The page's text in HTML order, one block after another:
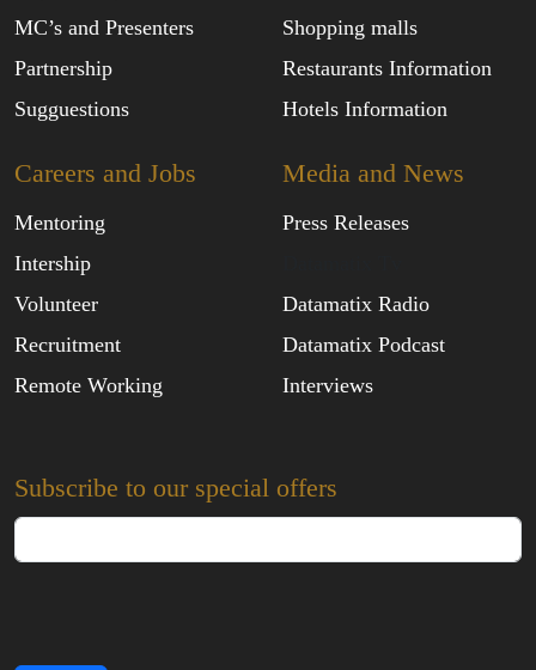
MC’s and Presenters
Partnership
Sugguestions
Shopping malls
Restaurants Information
Hotels Information
Careers and Jobs
Mentoring
Intership
Volunteer
Recruitment
Remote Working
Media and News
Press Releases
Datamatix Radio
Datamatix Podcast
Interviews
Subscribe to our special offers